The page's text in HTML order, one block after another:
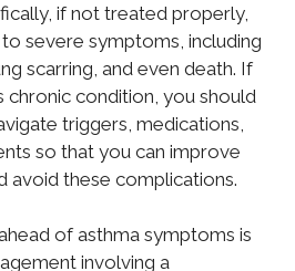
if not treated properly,
severe symptoms, including
scarring, and even death. If
chronic condition, you should
triggers, medications,
so that you can improve
avoid these complications.
of asthma symptoms is
involving a